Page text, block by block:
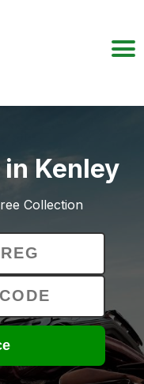
in Kenley
Collection